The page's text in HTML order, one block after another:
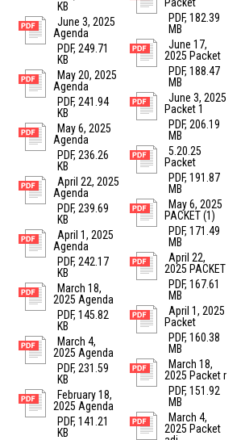
KB
June 3, 2025
Agenda
PDF, 249.71
KB
May 20, 2025
Agenda
PDF, 241.94
KB
May 6, 2025
Agenda
PDF, 236.26
KB
April 22, 2025
Agenda
PDF, 239.69
KB
April 1, 2025
Agenda
PDF, 242.17
KB
March 18,
2025 Agenda
PDF, 145.82
KB
March 4,
2025 Agenda
PDF, 231.59
KB
February 18,
2025 Agenda
PDF, 141.21
KB
PDF, 182.39
MB
June 17,
2025 Packet
PDF, 188.47
MB
June 3, 2025
Packet 1
PDF, 206.19
MB
5.20.25
Packet
PDF, 191.87
MB
May 6, 2025
PACKET (1)
PDF, 171.49
MB
April 22,
2025 PACKET
PDF, 167.61
MB
April 1, 2025
Packet
PDF, 160.38
MB
March 18,
2025 Packet r
PDF, 151.92
MB
March 4,
2025 Packet